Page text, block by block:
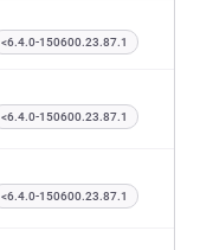
<6.4.0-150600.23.87.1
<6.4.0-150600.23.87.1
<6.4.0-150600.23.87.1